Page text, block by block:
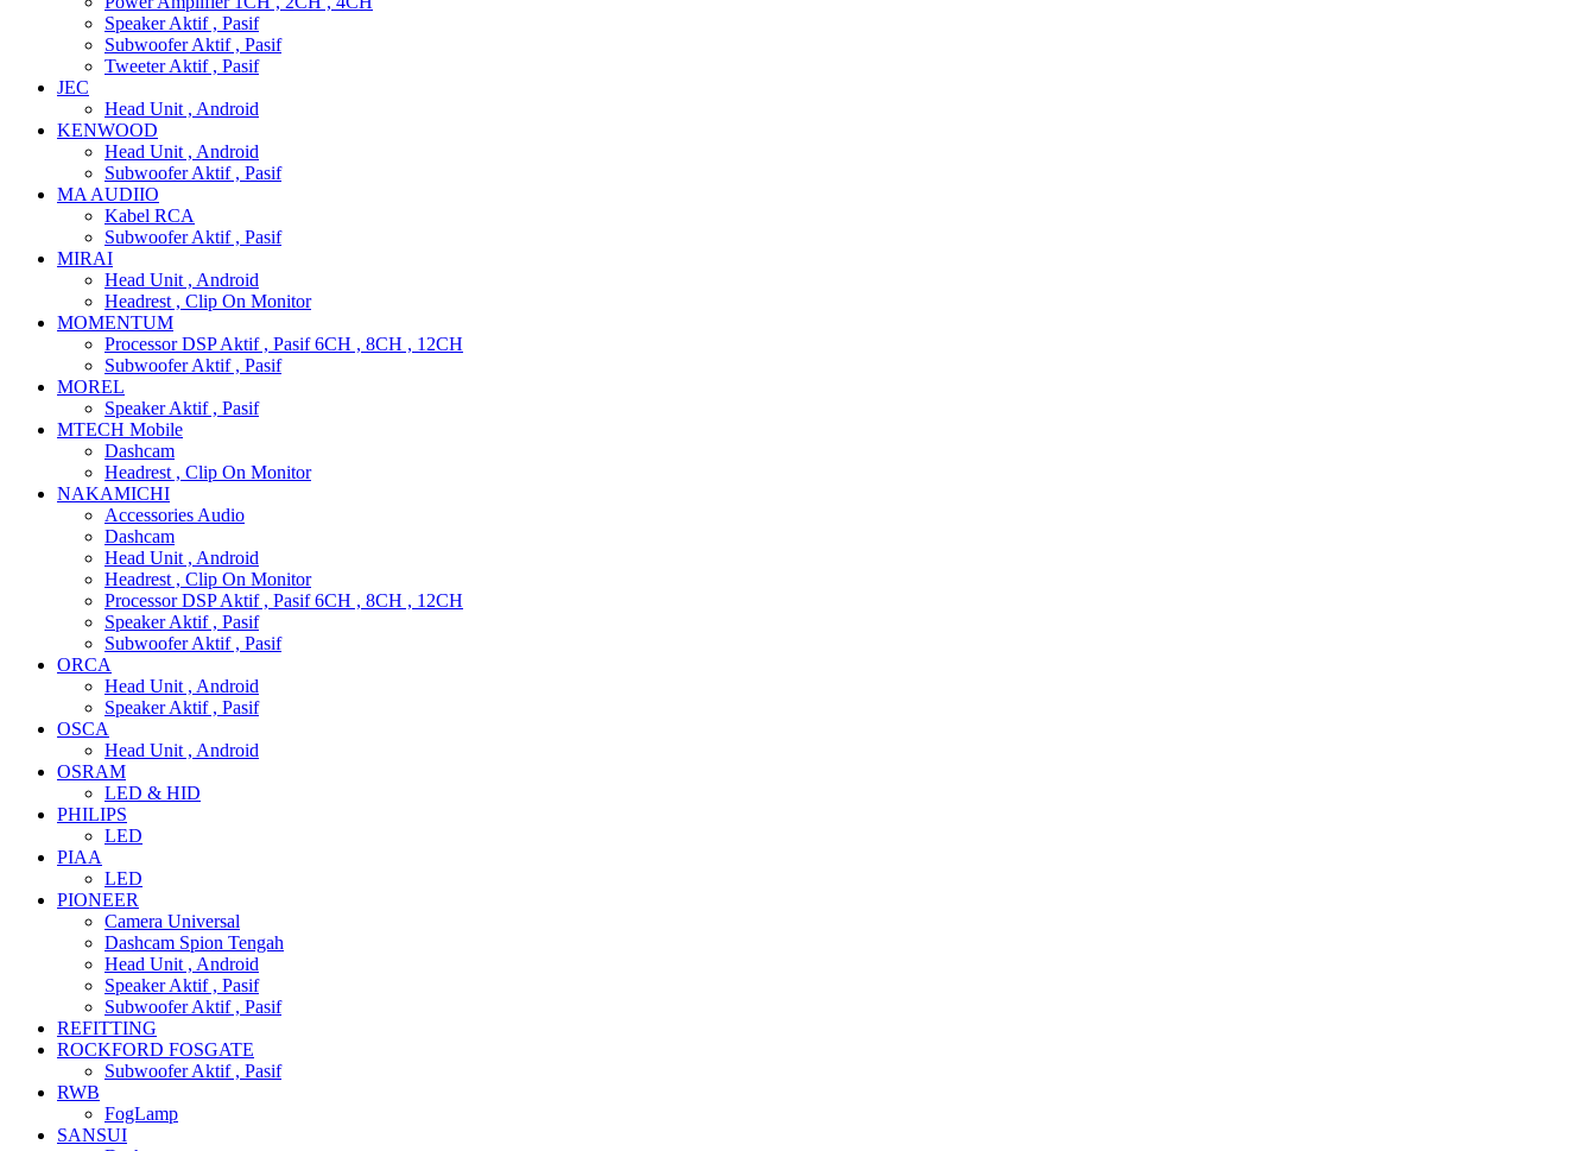
Speaker Aktif , Pasif
Subwoofer Aktif , Pasif
Tweeter Aktif , Pasif
JEC
Head Unit , Android
KENWOOD
Head Unit , Android
Subwoofer Aktif , Pasif
MA AUDIIO
Kabel RCA
Subwoofer Aktif , Pasif
MIRAI
Head Unit , Android
Headrest , Clip On Monitor
MOMENTUM
Processor DSP Aktif , Pasif 6CH , 8CH , 12CH
Subwoofer Aktif , Pasif
MOREL
Speaker Aktif , Pasif
MTECH Mobile
Dashcam
Headrest , Clip On Monitor
NAKAMICHI
Accessories Audio
Dashcam
Head Unit , Android
Headrest , Clip On Monitor
Processor DSP Aktif , Pasif 6CH , 8CH , 12CH
Speaker Aktif , Pasif
Subwoofer Aktif , Pasif
ORCA
Head Unit , Android
Speaker Aktif , Pasif
OSCA
Head Unit , Android
OSRAM
LED & HID
PHILIPS
LED
PIAA
LED
PIONEER
Camera Universal
Dashcam Spion Tengah
Head Unit , Android
Speaker Aktif , Pasif
Subwoofer Aktif , Pasif
REFITTING
ROCKFORD FOSGATE
Subwoofer Aktif , Pasif
RWB
FogLamp
SANSUI